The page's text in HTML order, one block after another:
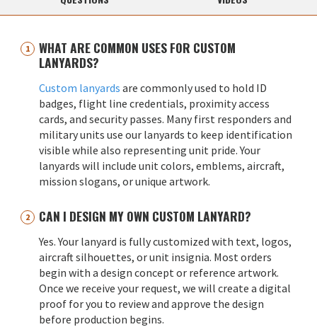
WHAT ARE COMMON USES FOR CUSTOM
LANYARDS?
Custom lanyards are commonly used to hold ID
badges, flight line credentials, proximity access
cards, and security passes. Many first responders and
military units use our lanyards to keep identification
visible while also representing unit pride. Your
lanyards will include unit colors, emblems, aircraft,
mission slogans, or unique artwork.
CAN I DESIGN MY OWN CUSTOM LANYARD?
Yes. Your lanyard is fully customized with text, logos,
aircraft silhouettes, or unit insignia. Most orders
begin with a design concept or reference artwork.
Once we receive your request, we will create a digital
proof for you to review and approve the design
before production begins.